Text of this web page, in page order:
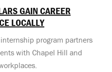
GAIN CAREER
LOCALLY
program partners
with Chapel Hill and